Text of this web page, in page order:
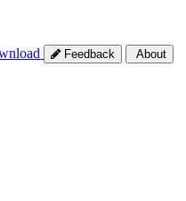
Feedback About